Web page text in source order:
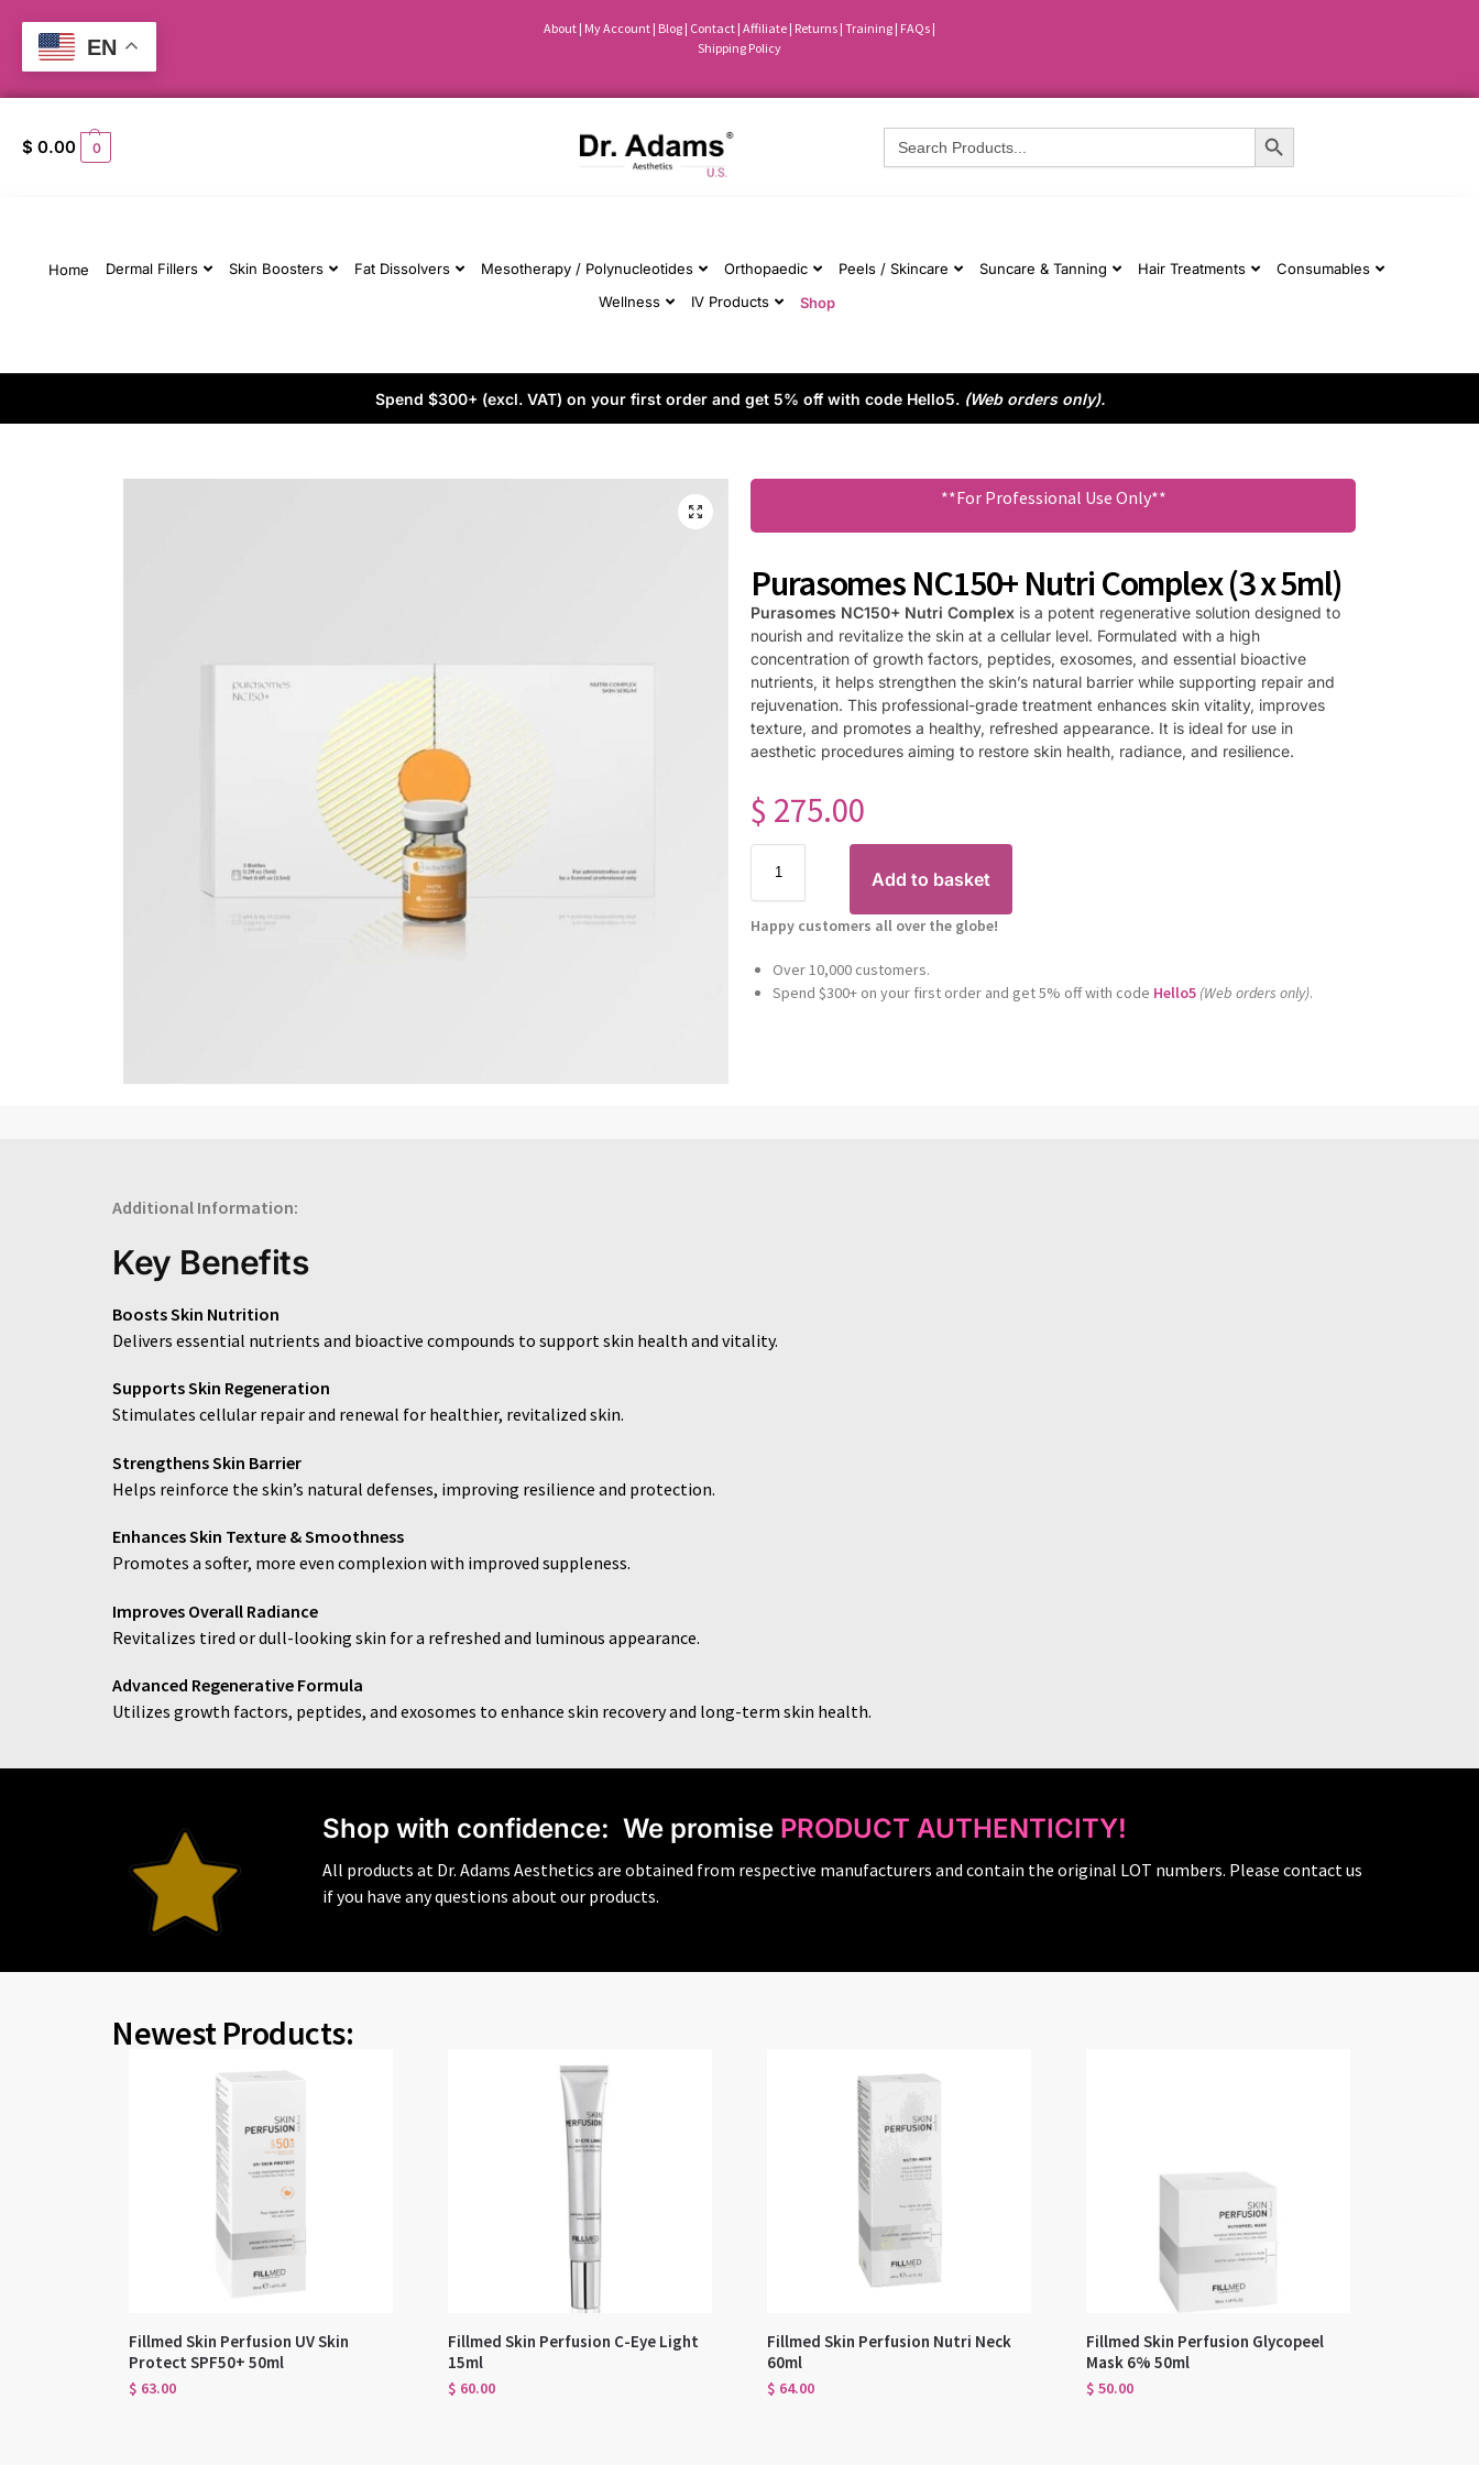
About| My Account | Blog| Contact | Affiliate | Returns | Training | FAQs |
Shipping Policy
$ 0.00 0
Search
for:
Search Button
Home Dermal Fillers Skin Boosters Fat Dissolvers Mesotherapy / Polynucleotides Orthopaedic Peels / Skincare Suncare & Tanning Hair Treatments
Consumables
Wellness
IV Products Shop
Spend $300+ (excl. VAT) on your first order and get 5% off with code Hello5. (Web orders only).
**For Professional Use Only**
Purasomes NC150+ Nutri Complex (3 x 5ml)
Purasomes NC150+ Nutri Complex is a potent regenerative solution designed to
nourish and revitalize the skin at a cellular level. Formulated with a high
concentration of growth factors, peptides, exosomes, and essential bioactive
nutrients, it helps strengthen the skin’s natural barrier while supporting repair and
rejuvenation. This professional-grade treatment enhances skin vitality, improves
texture, and promotes a healthy, refreshed appearance. It is ideal for use in
aesthetic procedures aiming to restore skin health, radiance, and resilience.
$ 275.00
Add to basket
Happy customers all over the globe!
Over 10,000 customers.
Spend $300+ on your first order and get 5% off with code Hello5 (Web orders only).
Additional Information:
Key Benefits
Boosts Skin Nutrition
Delivers essential nutrients and bioactive compounds to support skin health and vitality.
Supports Skin Regeneration
Stimulates cellular repair and renewal for healthier, revitalized skin.
Strengthens Skin Barrier
Helps reinforce the skin’s natural defenses, improving resilience and protection.
Enhances Skin Texture & Smoothness
Promotes a softer, more even complexion with improved suppleness.
Improves Overall Radiance
Revitalizes tired or dull-looking skin for a refreshed and luminous appearance.
Advanced Regenerative Formula
Utilizes growth factors, peptides, and exosomes to enhance skin recovery and long-term skin health.
Shop with confidence: We promise PRODUCT AUTHENTICITY!
All products at Dr. Adams Aesthetics are obtained from respective manufacturers and contain the original LOT numbers. Please contact us
if you have any questions about our products.
Newest Products:
Fillmed Skin Perfusion UV Skin
Protect SPF50+ 50ml
$ 63.00
Fillmed Skin Perfusion C-Eye Light
15ml
$ 60.00
Fillmed Skin Perfusion Nutri Neck
60ml
$ 64.00
Fillmed Skin Perfusion Glycopeel
Mask 6% 50ml
$ 50.00
EN